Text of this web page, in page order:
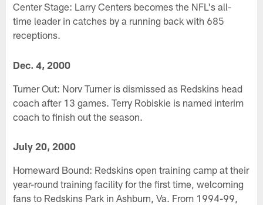
Center Stage: Larry Centers becomes the NFL's all-
time leader in catches by a running back with 685
receptions.
Dec. 4, 2000
Turner Out: Norv Turner is dismissed as Redskins head
coach after 13 games. Terry Robiskie is named interim
coach to finish out the season.
July 20, 2000
Homeward Bound: Redskins open training camp at their
year-round training facility for the first time, welcoming
fans to Redskins Park in Ashburn, Va. From 1994-99,